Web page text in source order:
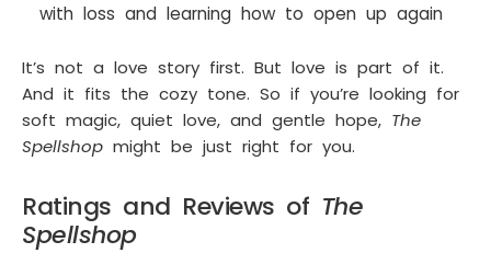
with loss and learning how to open up again
It’s not a love story first. But love is part of it.
And it fits the cozy tone. So if you’re looking for
soft magic, quiet love, and gentle hope, The
Spellshop might be just right for you.
Ratings and Reviews of The
Spellshop